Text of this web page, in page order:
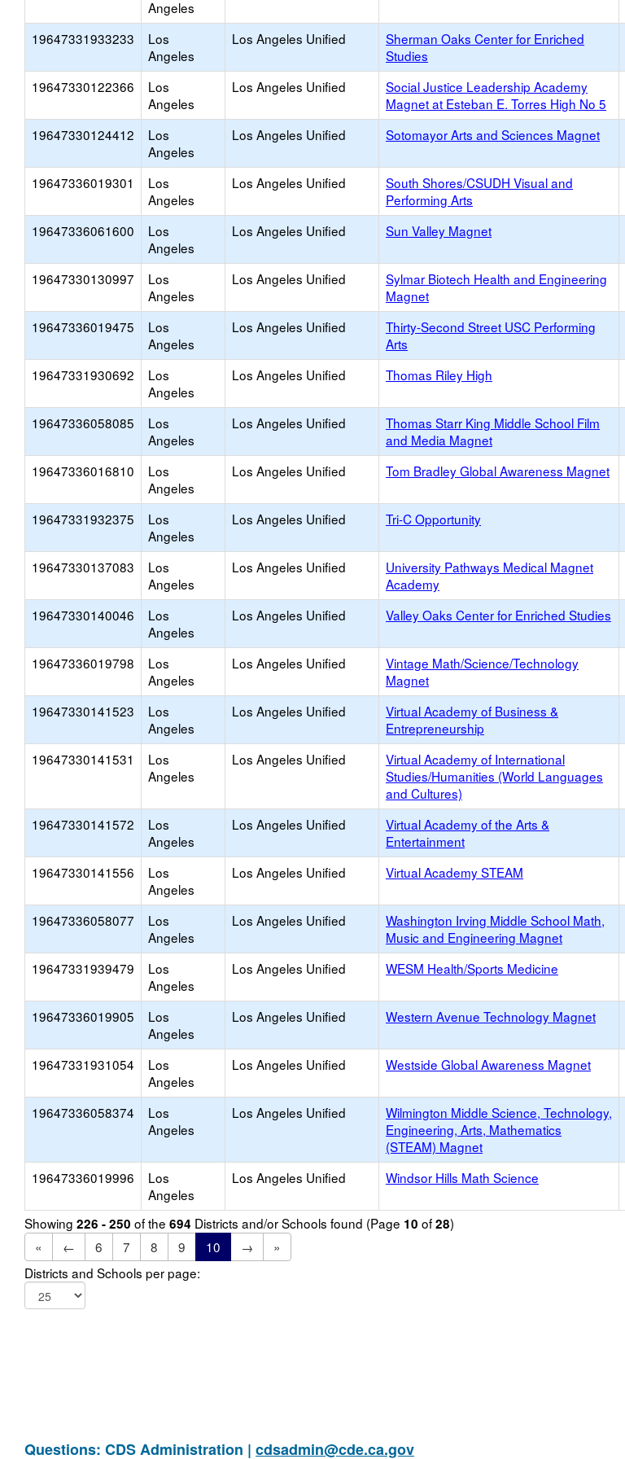
Angeles
19647331933233
Los
Angeles
Los Angeles Unified
Sherman Oaks Center for Enriched
Studies
19647330122366
Los
Angeles
Los Angeles Unified
Social Justice Leadership Academy
Magnet at Esteban E. Torres High No 5
19647330124412
Los
Angeles
Los Angeles Unified Sotomayor Arts and Sciences Magnet
19647336019301
Los
Angeles
Los Angeles Unified
South Shores/CSUDH Visual and
Performing Arts
19647336061600
Los
Angeles
Los Angeles Unified Sun Valley Magnet
19647330130997
Los
Angeles
Los Angeles Unified
Sylmar Biotech Health and Engineering
Magnet
19647336019475
Los
Angeles
Los Angeles Unified
Thirty-Second Street USC Performing
Arts
19647331930692
Los
Angeles
Los Angeles Unified Thomas Riley High
19647336058085
Los
Angeles
Los Angeles Unified
Thomas Starr King Middle School Film
and Media Magnet
19647336016810
Los
Angeles
Los Angeles Unified Tom Bradley Global Awareness Magnet
19647331932375
Los
Angeles
Los Angeles Unified Tri-C Opportunity
19647330137083
Los
Angeles
Los Angeles Unified
University Pathways Medical Magnet
Academy
19647330140046
Los
Angeles
Los Angeles Unified Valley Oaks Center for Enriched Studies
19647336019798
Los
Angeles
Los Angeles Unified
Vintage Math/Science/Technology
Magnet
19647330141523
Los
Angeles
Los Angeles Unified
Virtual Academy of Business &
Entrepreneurship
19647330141531
Los
Angeles
Los Angeles Unified
Virtual Academy of International
Studies/Humanities (World Languages
and Cultures)
19647330141572
Los
Angeles
Los Angeles Unified
Virtual Academy of the Arts &
Entertainment
19647330141556
Los
Angeles
Los Angeles Unified Virtual Academy STEAM
19647336058077
Los
Angeles
Los Angeles Unified
Washington Irving Middle School Math,
Music and Engineering Magnet
19647331939479
Los
Angeles
Los Angeles Unified WESM Health/Sports Medicine
19647336019905
Los
Angeles
Los Angeles Unified Western Avenue Technology Magnet
19647331931054
Los
Angeles
Los Angeles Unified Westside Global Awareness Magnet
19647336058374
Los
Angeles
Los Angeles Unified
Wilmington Middle Science, Technology,
Engineering, Arts, Mathematics
(STEAM) Magnet
19647336019996
Los
Angeles
Los Angeles Unified Windsor Hills Math Science
Showing 226 - 250 of the 694 Districts and/or Schools found (Page 10 of28)
«
← 6 7 8 9 10 →
»
Districts and Schools per page:
Questions: CDS Administration | cdsadmin@cde.ca.gov